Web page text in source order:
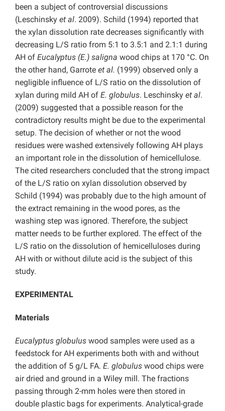
been a subject of controversial discussions
(Leschinsky et al. 2009). Schild (1994) reported that
the xylan dissolution rate decreases significantly with
decreasing L/S ratio from 5:1 to 3.5:1 and 2.1:1 during
AH of Eucalyptus (E.) saligna wood chips at 170 °C. On
the other hand, Garrote et al. (1999) observed only a
negligible influence of L/S ratio on the dissolution of
xylan during mild AH of E. globulus. Leschinsky et al.
(2009) suggested that a possible reason for the
contradictory results might be due to the experimental
setup. The decision of whether or not the wood
residues were washed extensively following AH plays
an important role in the dissolution of hemicellulose.
The cited researchers concluded that the strong impact
of the L/S ratio on xylan dissolution observed by
Schild (1994) was probably due to the high amount of
the extract remaining in the wood pores, as the
washing step was ignored. Therefore, the subject
matter needs to be further explored. The effect of the
L/S ratio on the dissolution of hemicelluloses during
AH with or without dilute acid is the subject of this
study.
EXPERIMENTAL
Materials
Eucalyptus globulus wood samples were used as a
feedstock for AH experiments both with and without
the addition of 5 g/L FA. E. globulus wood chips were
air dried and ground in a Wiley mill. The fractions
passing through 2-mm holes were then stored in
double plastic bags for experiments. Analytical-grade